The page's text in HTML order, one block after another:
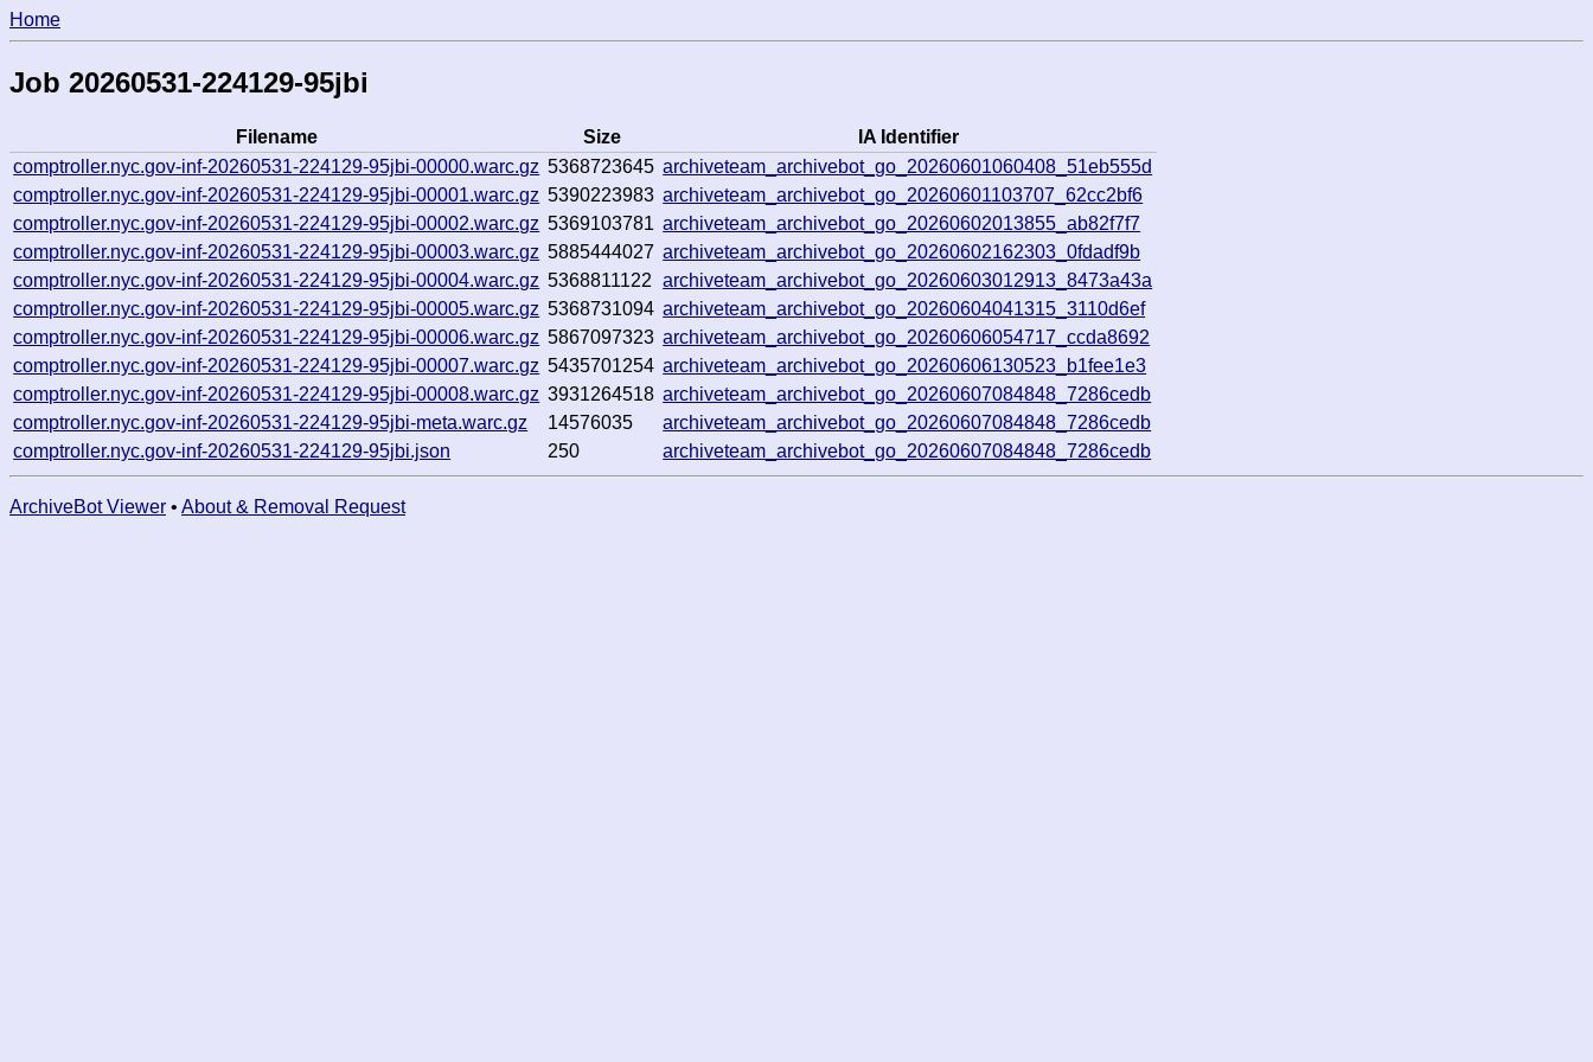
Home
Job 20260531-224129-95jbi
Filename Size
IA Identifier
comptroller.nyc.gov-inf-20260531-224129-95jbi-00000.warc.gz 5368723645 archiveteam_archivebot_go_20260601060408_51eb555d
comptroller.nyc.gov-inf-20260531-224129-95jbi-00001.warc.gz 5390223983 archiveteam_archivebot_go_20260601103707_62cc2bf6
comptroller.nyc.gov-inf-20260531-224129-95jbi-00002.warc.gz 5369103781 archiveteam_archivebot_go_20260602013855_ab82f7f7
comptroller.nyc.gov-inf-20260531-224129-95jbi-00003.warc.gz 5885444027 archiveteam_archivebot_go_20260602162303_0fdadf9b
comptroller.nyc.gov-inf-20260531-224129-95jbi-00004.warc.gz 5368811122 archiveteam_archivebot_go_20260603012913_8473a43a
comptroller.nyc.gov-inf-20260531-224129-95jbi-00005.warc.gz 5368731094 archiveteam_archivebot_go_20260604041315_3110d6ef
comptroller.nyc.gov-inf-20260531-224129-95jbi-00006.warc.gz 5867097323 archiveteam_archivebot_go_20260606054717_ccda8692
comptroller.nyc.gov-inf-20260531-224129-95jbi-00007.warc.gz 5435701254 archiveteam_archivebot_go_20260606130523_b1fee1e3
comptroller.nyc.gov-inf-20260531-224129-95jbi-00008.warc.gz 3931264518 archiveteam_archivebot_go_20260607084848_7286cedb
comptroller.nyc.gov-inf-20260531-224129-95jbi-meta.warc.gz
14576035
archiveteam_archivebot_go_20260607084848_7286cedb
comptroller.nyc.gov-inf-20260531-224129-95jbi.json
250 archiveteam_archivebot_go_20260607084848_7286cedb
ArchiveBot Viewer • About & Removal Request